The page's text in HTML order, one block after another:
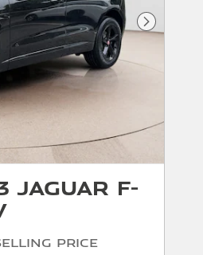
Next
Jaguar F-
Price